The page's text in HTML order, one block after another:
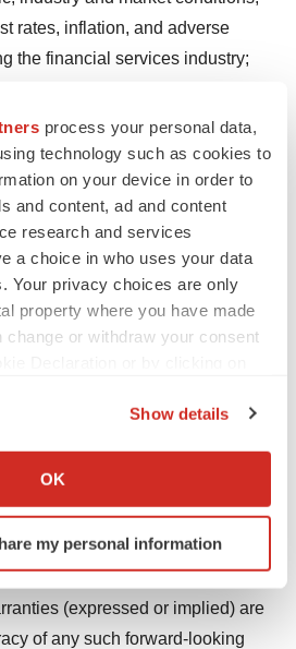
process your personal data,
technology such as cookies to
on your device in order to
and content, ad and content
research and services
a choice in who uses your data
Your privacy choices are only
property where you have made
change or withdraw your consent
about your geographical location
by actively scanning it for
(fingerprinting)
in thedetails section.
Show details
OK
my personal information
rates, inflation, and adverse
the financial services industry;
operating losses and negative
the foreseeable future, including
the anticipated timeline of its
financial performance. These
are described in
entitled “Risk Factors” in
recent Annual Report on Form
on Form 10-Q for the quarter
statements represent
only as of today and should not
its views as of any
Medicine explicitly disclaims
any forward-looking statements
under applicable law. No
(expressed or implied) are
of any such forward-looking